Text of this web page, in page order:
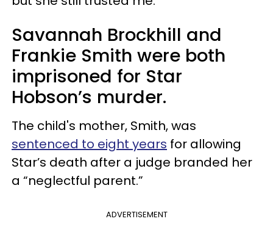
Savannah Brockhill and
Frankie Smith were both
imprisoned for Star
Hobson’s murder.
The child's mother, Smith, was
sentenced to eight years for allowing
Star’s death after a judge branded her
a “neglectful parent.”
ADVERTISEMENT